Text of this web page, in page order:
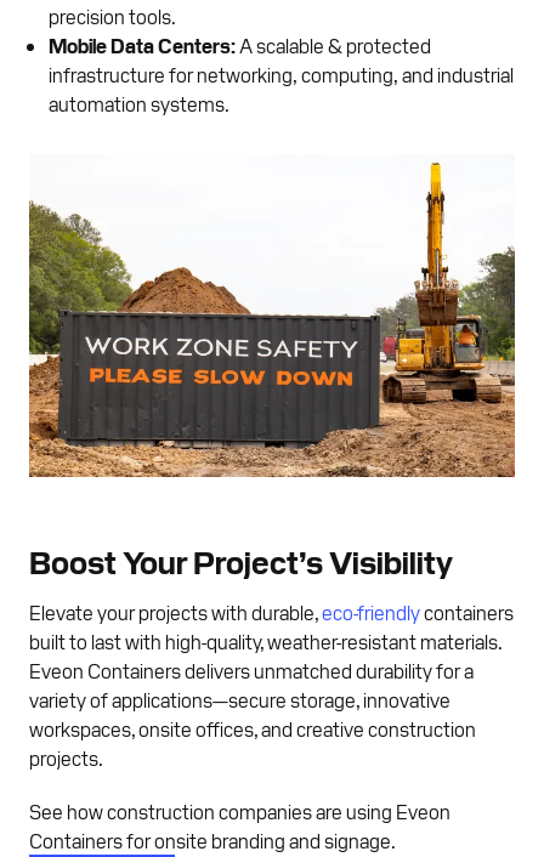
precision tools.
Mobile Data Centers: A scalable & protected
infrastructure for networking, computing, and industrial
automation systems.
Boost Your Project’s Visibility
Elevate your projects with durable,eco-friendlycontainers
built to last with high-quality, weather-resistant materials.
Eveon Containers delivers unmatched durability for a
variety of applications—secure storage, innovative
workspaces, onsite offices, and creative construction
projects.
See how construction companies are using Eveon
Containers for onsite branding and signage.